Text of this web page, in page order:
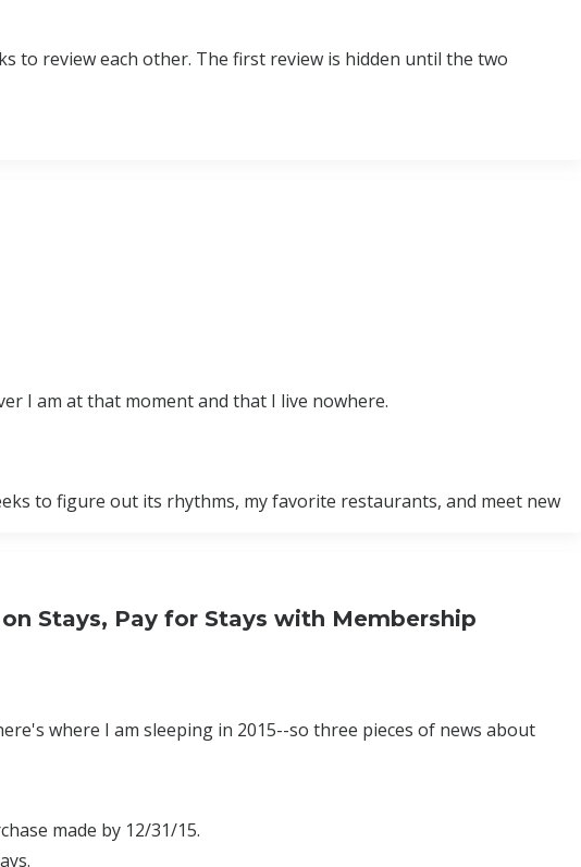
to review each other. The first review is hidden until the two
I am at that moment and that I live nowhere.
to figure out its rhythms, my favorite restaurants, and meet new
Stays, Pay for Stays with Membership
where I am sleeping in 2015--so three pieces of news about
made by 12/31/15.